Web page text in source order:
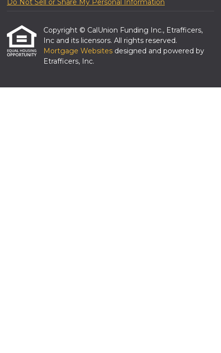
Do Not Sell or Share My Personal Information
Copyright © CalUnion Funding Inc., Etrafficers,
Inc and its licensors. All rights reserved.
Mortgage Websites designed and powered by
Etrafficers, Inc.